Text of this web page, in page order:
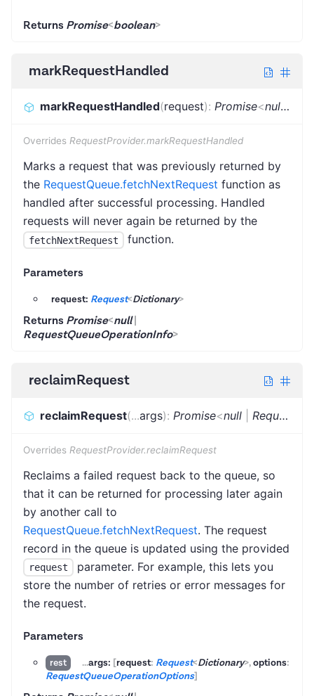
Returns Promise<boolean>
markRequestHandled
markRequestHandled(request): Promise<null |
Overrides RequestProvider.markRequestHandled
Marks a request that was previously returned by
the RequestQueue.fetchNextRequest function as
handled after successful processing. Handled
requests will never again be returned by the
fetchNextRequest function.
Parameters
request: Request<Dictionary>
Returns Promise<null|
RequestQueueOperationInfo>
reclaimRequest
reclaimRequest(...args): Promise<null RequestQueueOperationInfo
Overrides RequestProvider.reclaimRequest
Reclaims a failed request back to the queue, so
that it can be returned for processing later again
by another call to
RequestQueue.fetchNextRequest. The request
record in the queue is updated using the provided
request
parameter. For example, this lets you
store the number of retries or error messages for
the request.
Parameters
rest ...args: [request: Request<Dictionary>,options:
RequestQueueOperationOptions]